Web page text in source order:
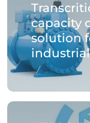
capacity
solution